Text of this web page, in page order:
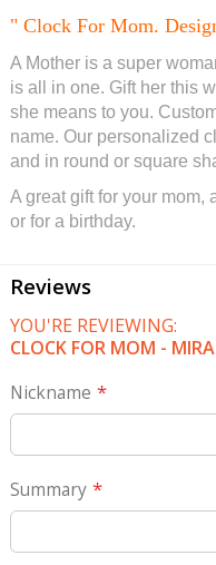
" Clock For Mom.
A Mother is a super
is all in one. Gift her this
she means to you.
name. Our personalized
and in round or square
A great gift for your mom,
or for a birthday.
Reviews
YOU'RE REVIEWING:
CLOCK FOR MOM -
Nickname
Summary